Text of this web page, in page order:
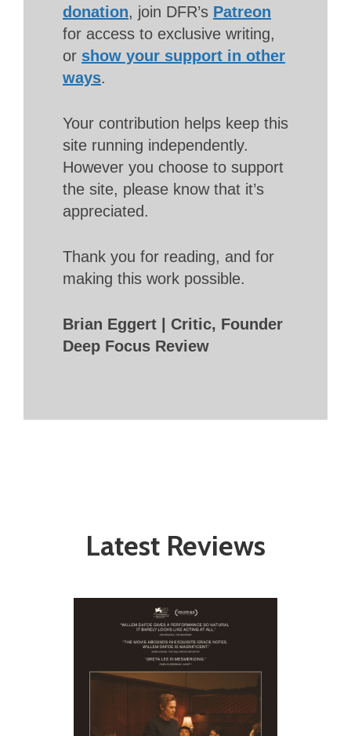
donation, join DFR’s Patreon
for access to exclusive writing,
or show your support in other
ways.
Your contribution helps keep this
site running independently.
However you choose to support
the site, please know that it’s
appreciated.
Thank you for reading, and for
making this work possible.
Brian Eggert | Critic, Founder
Deep Focus Review
Latest Reviews